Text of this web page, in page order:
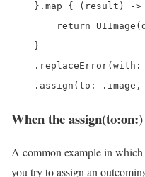
}.map { (result) ->
return
    }
.replaceError(with:
.assign(to: .image,
When the
A common example in
you try to assign an